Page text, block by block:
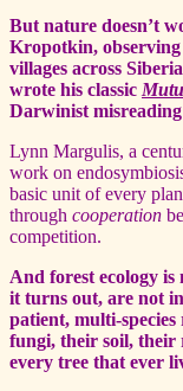
But nature doesn’t
Kropotkin, observing
villages across
wrote his classic
Darwinist
Lynn Margulis, a
work on
basic unit of every
through cooperation
competition.
And forest ecology is
it turns out, are not
patient, multi-
fungi, their soil, their
every tree that ever